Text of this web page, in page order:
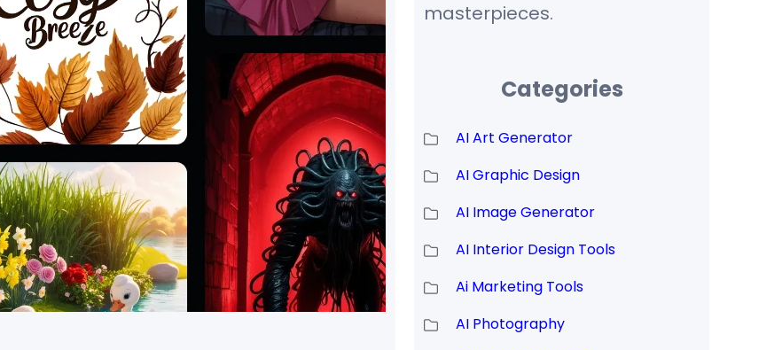
masterpieces.
Categories
AI Art Generator
AI Graphic Design
AI Image Generator
AI Interior Design Tools
Ai Marketing Tools
AI Photography